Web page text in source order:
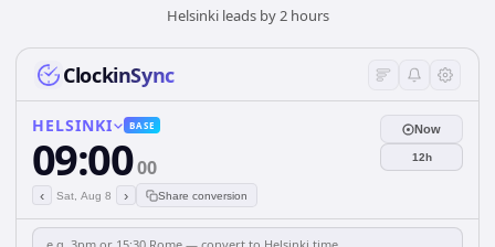
Helsinki leads by 2 hours
ClockinSync
HELSINKI BASE
09:0000
‹ Sat, Aug 8 › Share conversion
Now
12h